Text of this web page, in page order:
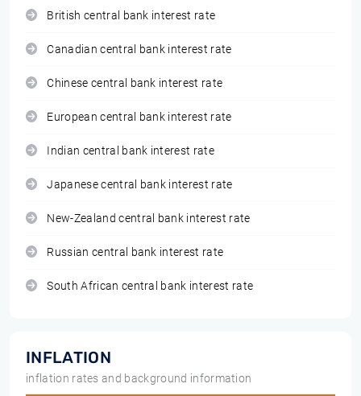
British central bank interest rate
Canadian central bank interest rate
Chinese central bank interest rate
European central bank interest rate
Indian central bank interest rate
Japanese central bank interest rate
New-Zealand central bank interest rate
Russian central bank interest rate
South African central bank interest rate
INFLATION
inflation rates and background information